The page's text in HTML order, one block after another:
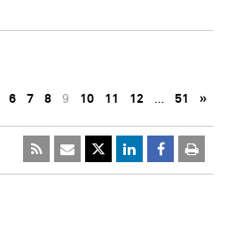
6 7 8 9 10 11 12 … 51 »